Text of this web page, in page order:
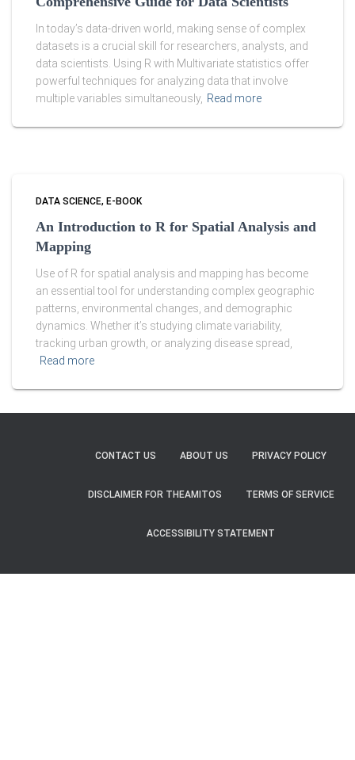
In today’s data-driven world, making sense of complex
datasets is a crucial skill for researchers, analysts, and
data scientists. Using R with Multivariate statistics offer
powerful techniques for analyzing data that involve
multiple variables simultaneously, Read more
DATA SCIENCE E-BOOK
An Introduction to R for Spatial Analysis and
Mapping
Use of R for spatial analysis and mapping has become
an essential tool for understanding complex geographic
patterns, environmental changes, and demographic
dynamics. Whether it’s studying climate variability,
tracking urban growth, or analyzing disease spread,
Read more
CONTACT US ABOUT US PRIVACY POLICY
DISCLAIMER FOR THEAMITOS TERMS OF SERVICE
ACCESSIBILITY STATEMENT